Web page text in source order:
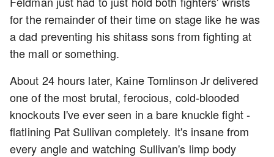
for the remainder of their time on stage like he was
a dad preventing his shitass sons from fighting at
the mall or something.
About 24 hours later, Kaine Tomlinson Jr delivered
one of the most brutal, ferocious, cold-blooded
knockouts I've ever seen in a bare knuckle fight -
flatlining Pat Sullivan completely. It's insane from
every angle and watching Sullivan's limp body